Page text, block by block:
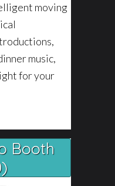
moving
music,
for your
Booth